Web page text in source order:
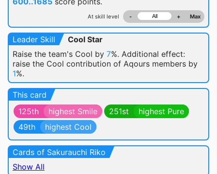
At skill level - + Max
Leader Skill
Cool Star
Raise the team's Cool by 7%. Additional effect:
raise the Cool contribution of Aqours members by
1%.
This card
125th
highest Smile 251st
highest Pure
49th
highest Cool
Cards of Sakurauchi Riko
Show All